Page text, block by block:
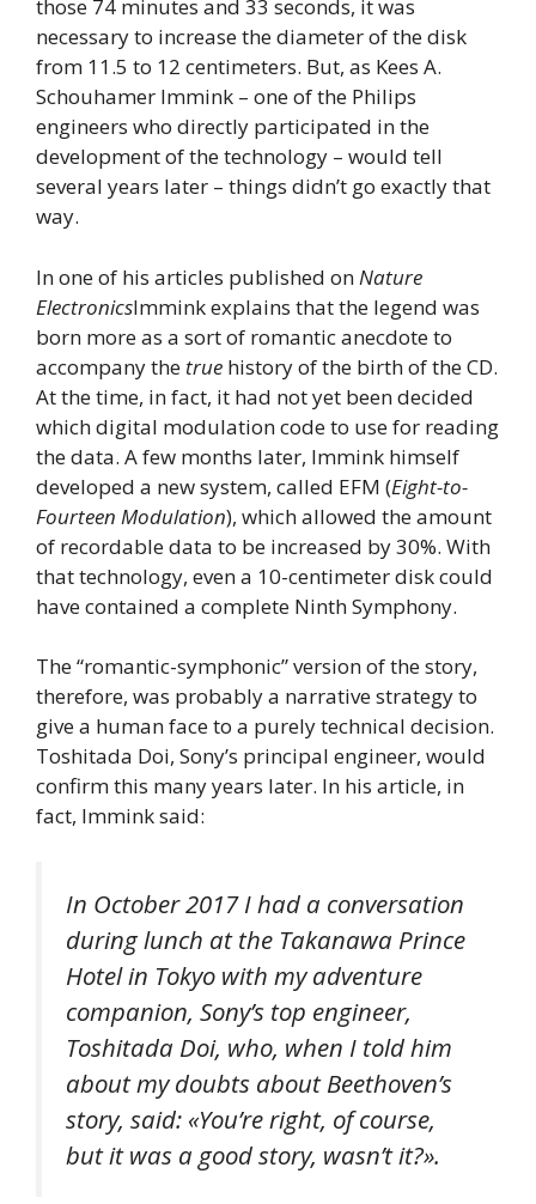
those 74 minutes and 33 seconds, it was
necessary to increase the diameter of the disk
from 11.5 to 12 centimeters. But, as Kees A.
Schouhamer Immink – one of the Philips
engineers who directly participated in the
development of the technology – would tell
several years later – things didn’t go exactly that
way.
In one of his articles published onNature
ElectronicsImmink explains that the legend was
born more as a sort of romantic anecdote to
accompany the true history of the birth of the CD.
At the time, in fact, it had not yet been decided
which digital modulation code to use for reading
the data. A few months later, Immink himself
developed a new system, called EFM (Eight-to-
Fourteen Modulation), which allowed the amount
of recordable data to be increased by 30%. With
that technology, even a 10-centimeter disk could
have contained a complete Ninth Symphony.
The “romantic-symphonic” version of the story,
therefore, was probably a narrative strategy to
give a human face to a purely technical decision.
Toshitada Doi, Sony’s principal engineer, would
confirm this many years later. In his article, in
fact, Immink said:
In October 2017 I had a conversation
during lunch at the Takanawa Prince
Hotel in Tokyo with my adventure
companion, Sony’s top engineer,
Toshitada Doi, who, when I told him
about my doubts about Beethoven’s
story, said: «You’re right, of course,
but it was a good story, wasn’t it?».